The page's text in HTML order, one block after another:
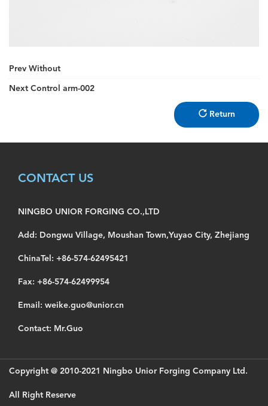
Prev Without
Next Control arm-002
Return
CONTACT US
NINGBO UNIOR FORGING CO.,LTD
Add: Dongwu Village, Moushan Town,Yuyao City, Zhejiang
ChinaTel: +86-574-62495421
Fax: +86-574-62499954
Email: weike.guo@unior.cn
Contact: Mr.Guo
Copyright @ 2010-2021 Ningbo Unior Forging Company Ltd.
All Right Reserve